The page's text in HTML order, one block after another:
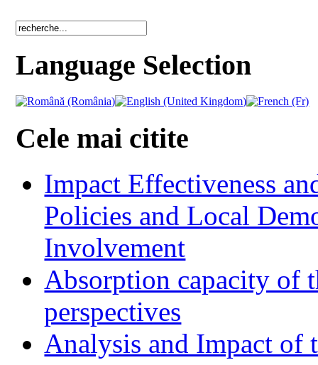
Language Selection
Cele mai citite
Impact Effectiveness
Policies and Local
Involvement
Absorption capacity of
perspectives
Analysis and Impact of